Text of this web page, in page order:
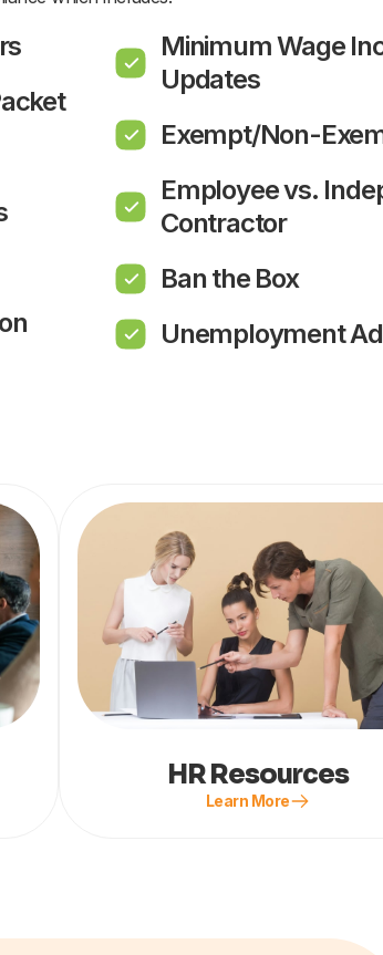
Minimum Wage
Updates
Exempt/Non-
Employee vs.
Contractor
Ban the Box
Unemployment
HR Resources
Learn More